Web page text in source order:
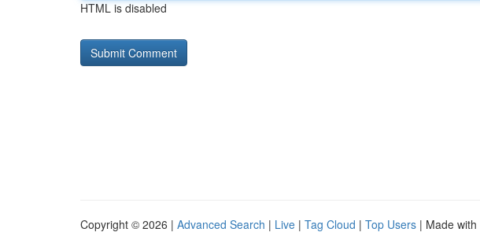
HTML is disabled
Copyright © 2026 | Advanced Search | Live | Tag Cloud | Top Users | Made with